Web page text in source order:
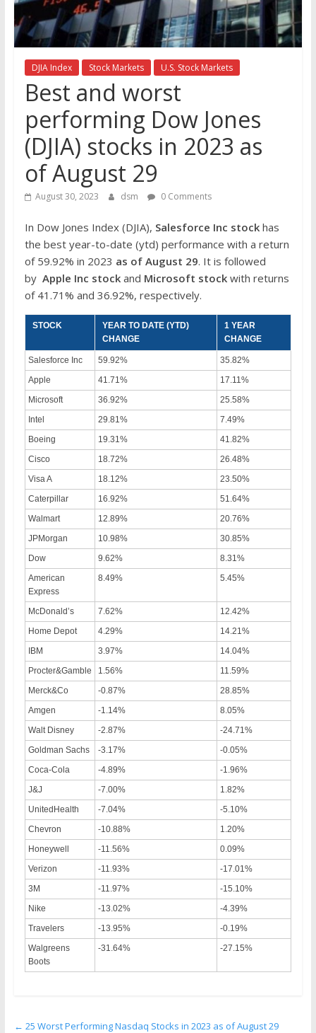
the
stock
markets
DJIA Index Stock Markets U.S. Stock Markets
Best and worst
performing Dow Jones
(DJIA) stocks in 2023 as
of August 29
August 30, 2023 dsm 0 Comments
In Dow Jones Index (DJIA), Salesforce Inc stock has
the best year-to-date (ytd) performance with a return
of 59.92% in 2023 as of August 29. It is followed
by Apple Inc stock and Microsoft stock with returns
of 41.71% and 36.92%, respectively.
STOCK
YEAR TO DATE (YTD)
CHANGE
1 YEAR
CHANGE
Salesforce Inc 59.92%
35.82%
Apple
41.71%
17.11%
Microsoft
36.92%
25.58%
Intel
29.81%
7.49%
Boeing
19.31%
41.82%
Cisco
18.72%
26.48%
Visa A
18.12%
23.50%
Caterpillar
16.92%
51.64%
Walmart
12.89%
20.76%
JPMorgan
10.98%
30.85%
Dow
9.62%
8.31%
American
Express
8.49% 5.45%
McDonald’s 7.62%
12.42%
Home Depot
4.29%
14.21%
IBM
3.97%
14.04%
Procter&Gamble
1.56%
11.59%
Merck&Co
-0.87%
28.85%
Amgen
-1.14%
8.05%
Walt Disney
-2.87%
-24.71%
Goldman Sachs
-3.17%
-0.05%
Coca-Cola
-4.89%
-1.96%
J&J
-7.00%
1.82%
UnitedHealth
-7.04%
-5.10%
Chevron
-10.88%
1.20%
Honeywell
-11.56%
0.09%
Verizon
-11.93%
-17.01%
3M
-11.97%
-15.10%
Nike
-13.02%
-4.39%
Travelers
-13.95%
-0.19%
Walgreens
Boots
-31.64% -27.15%
← 25 Worst Performing Nasdaq Stocks in 2023 as of August 29